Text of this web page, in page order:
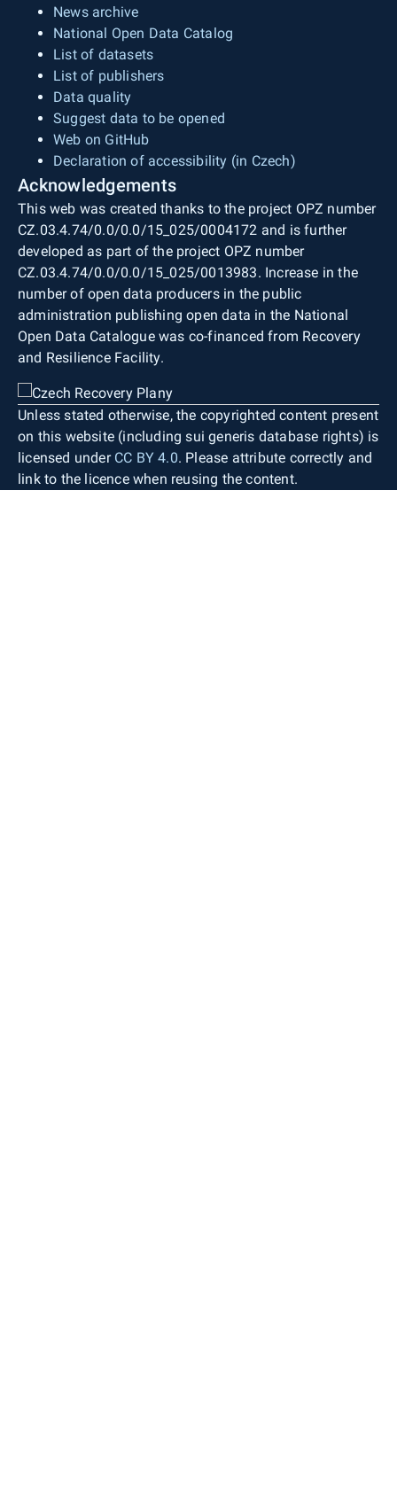
News archive
National Open Data Catalog
List of datasets
List of publishers
Data quality
Suggest data to be opened
Web on GitHub
Declaration of accessibility (in Czech)
Acknowledgements
This web was created thanks to the project OPZ number
CZ.03.4.74/0.0/0.0/15_025/0004172 and is further
developed as part of the project OPZ number
CZ.03.4.74/0.0/0.0/15_025/0013983. Increase in the
number of open data producers in the public
administration publishing open data in the National
Open Data Catalogue was co-financed from Recovery
and Resilience Facility.
Unless stated otherwise, the copyrighted content present
on this website (including sui generis database rights) is
licensed under CC BY 4.0. Please attribute correctly and
link to the licence when reusing the content.